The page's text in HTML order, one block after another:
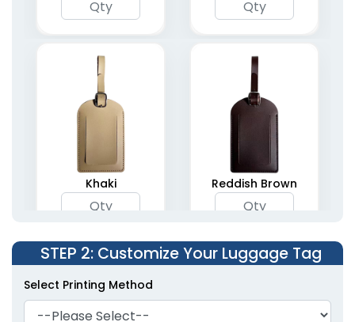
Khaki Reddish Brown
STEP 2: Customize Your Luggage Tag
Select Printing Method